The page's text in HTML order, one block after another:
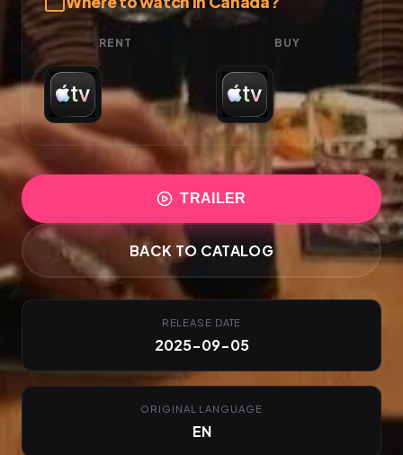
RENT BUY
TRAILER
BACK TO CATALOG
RELEASE DATE
2025-09-05
ORIGINAL LANGUAGE
EN